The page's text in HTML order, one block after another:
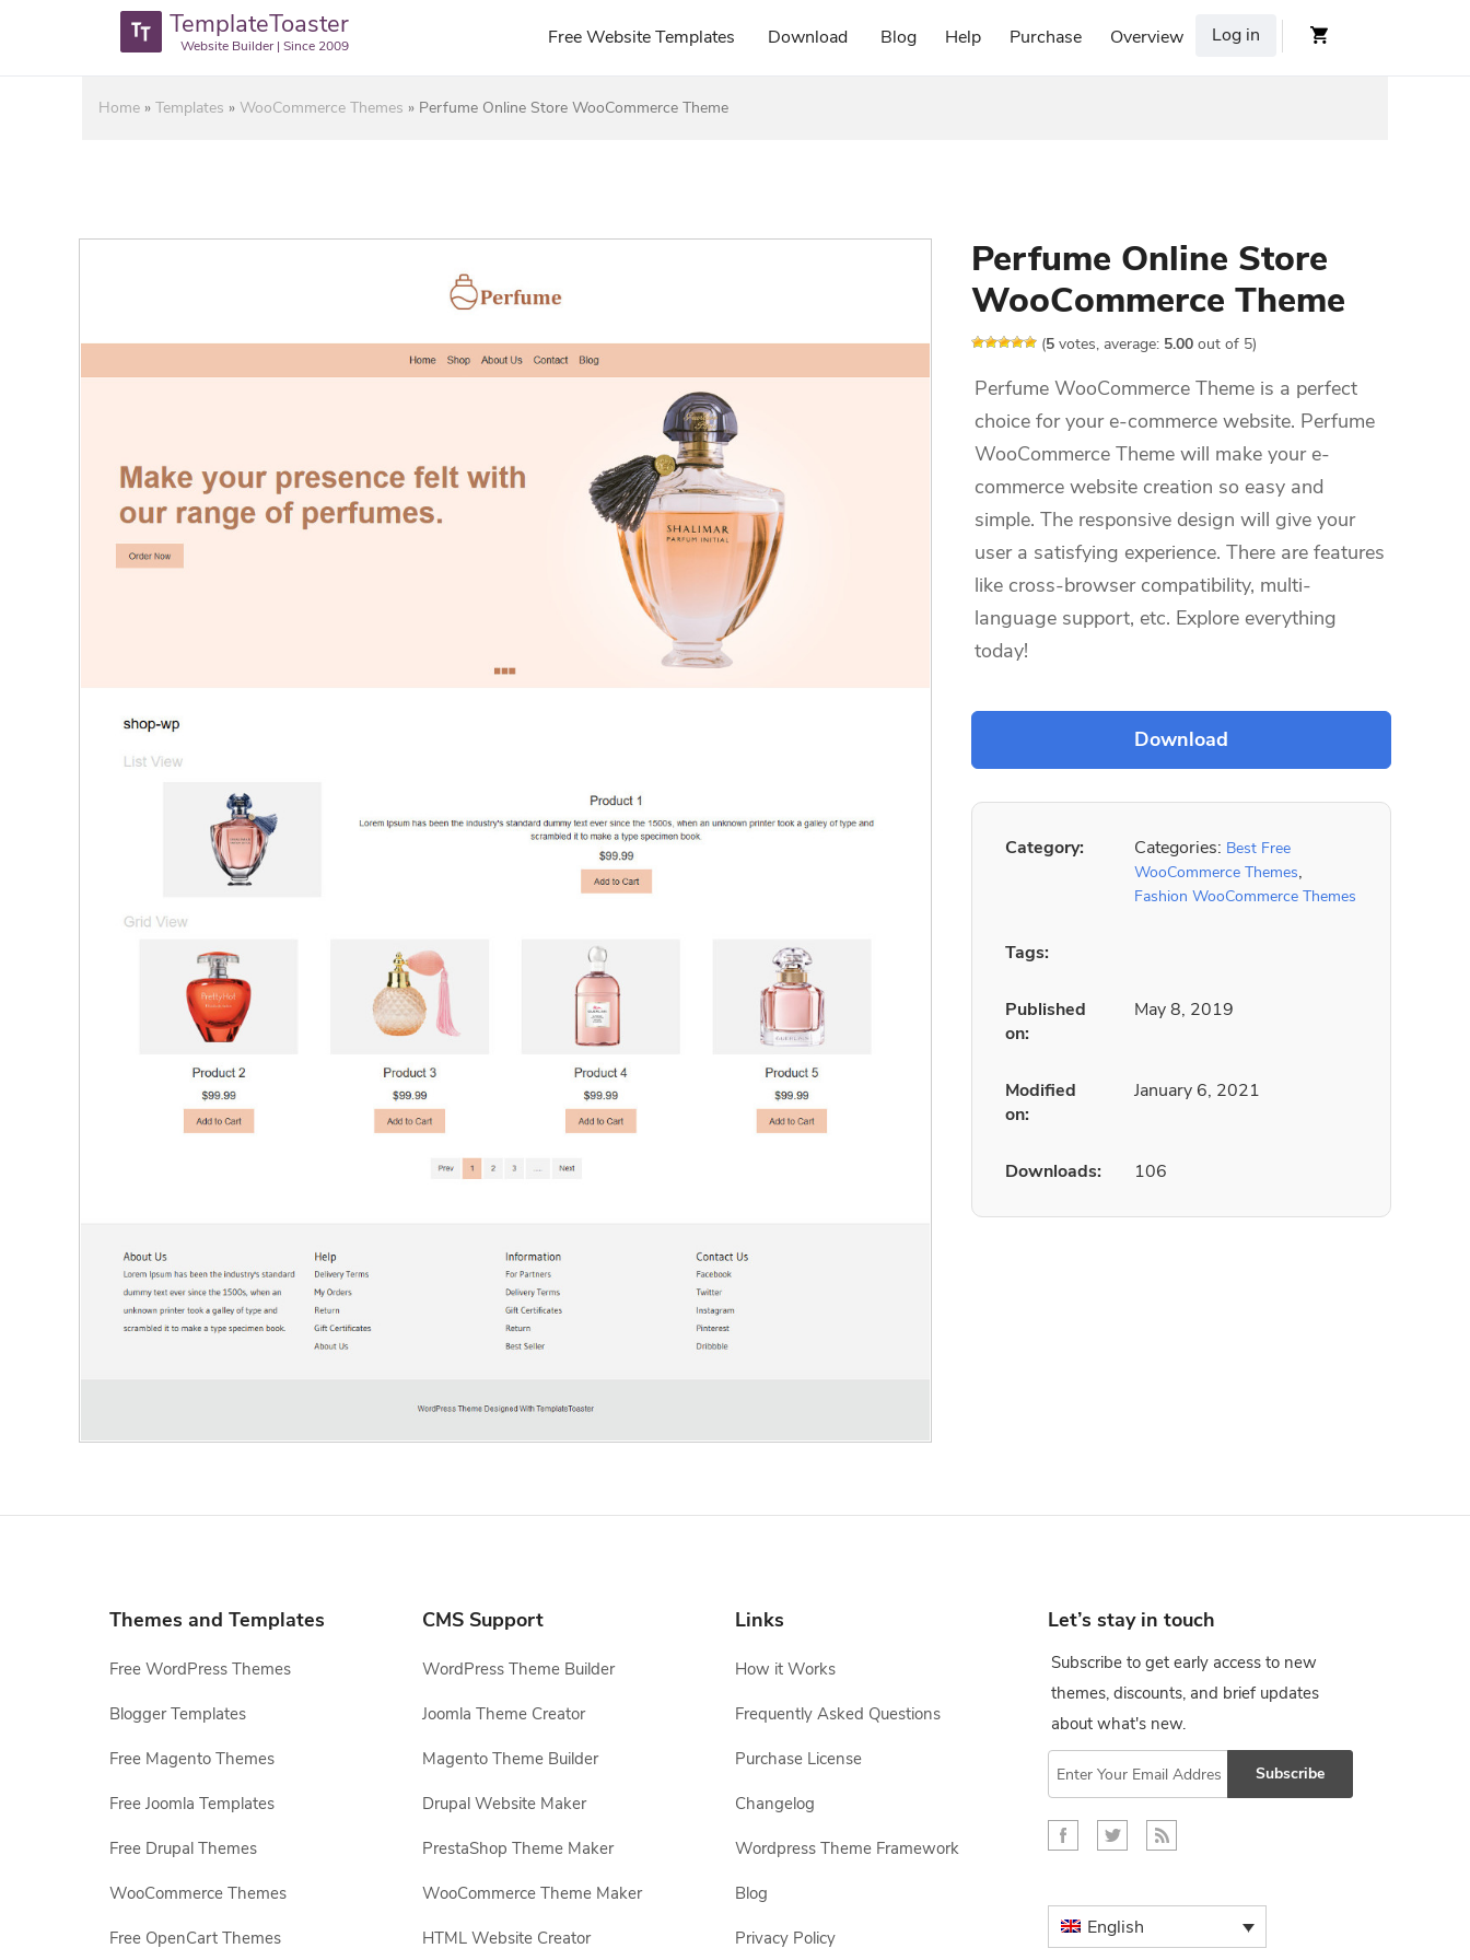
TemplateToaster
Website Builder | Since 2009 Free Website Templates Download Blog Help Purchase Overview Log in
Home » Templates » WooCommerce Themes » Perfume Online Store WooCommerce Theme
Perfume Online Store
WooCommerce Theme
(5 votes, average: 5.00 out of 5)
Perfume WooCommerce Theme is a perfect
choice for your e-commerce website. Perfume
WooCommerce Theme will make your e-
commerce website creation so easy and
simple. The responsive design will give your
user a satisfying experience. There are features
like cross-browser compatibility, multi-
language support, etc. Explore everything
today!
Category: Categories: Best Free
WooCommerce Themes,
Fashion WooCommerce Themes
Tags:
Published
on:
May 8, 2019
Modified
on:
January 6, 2021
Downloads: 106
Themes and Templates
Free WordPress Themes
Blogger Templates
Free Magento Themes
Free Joomla Templates
Free Drupal Themes
WooCommerce Themes
Free OpenCart Themes
CMS Support
WordPress Theme Builder
Joomla Theme Creator
Magento Theme Builder
Drupal Website Maker
PrestaShop Theme Maker
WooCommerce Theme Maker
HTML Website Creator
Links
How it Works
Frequently Asked Questions
Purchase License
Changelog
Wordpress Theme Framework
Blog
Privacy Policy
Let’s stay in touch
Subscribe to get early access to new
themes, discounts, and brief updates
about what's new.
Subscribe
English